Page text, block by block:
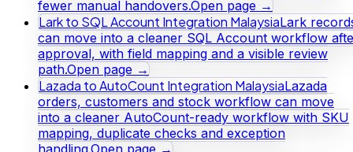
fewer manual handovers.Open page →
Lark to SQL Account Integration MalaysiaLark
can move into a cleaner SQL Account workflow
approval, with field mapping and a visible review
path.Open page →
Lazada to AutoCount Integration MalaysiaLazada
orders, customers and stock workflow can move
into a cleaner AutoCount-ready workflow with SKU
mapping, duplicate checks and exception